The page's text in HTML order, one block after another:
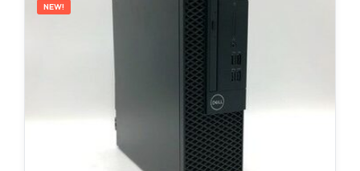
NEW!